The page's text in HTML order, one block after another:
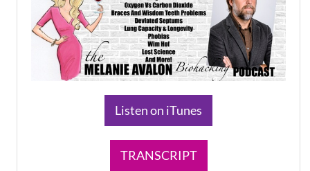
​Listen on iTunes
TRANSCRIPT